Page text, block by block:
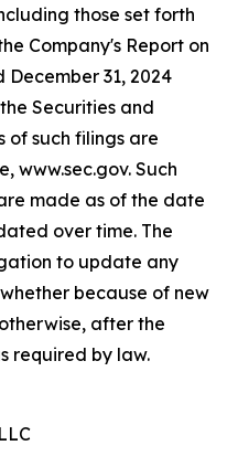
those set forth
Company's Report on
31, 2024
Securities and
of such filings are
www.sec.gov. Such
made as of the date
over time. The
to update any
because of new
after the
required by law.